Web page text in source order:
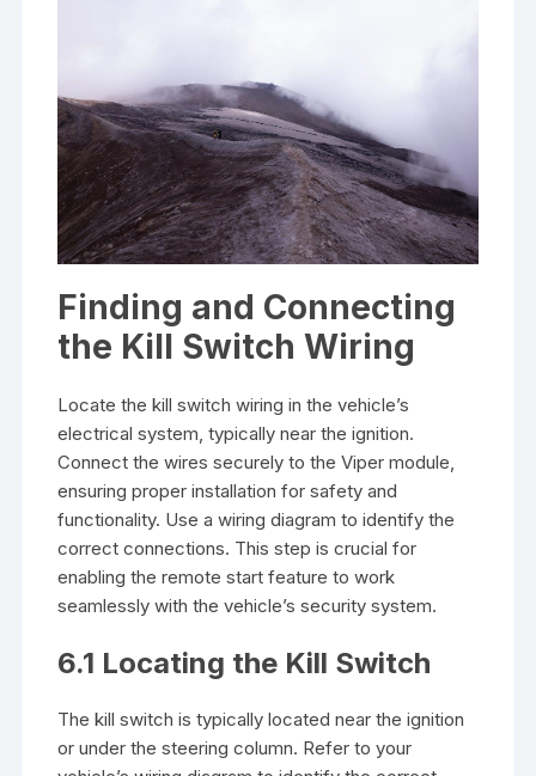
Finding and Connecting
the Kill Switch Wiring
Locate the kill switch wiring in the vehicle’s
electrical system, typically near the ignition.
Connect the wires securely to the Viper module,
ensuring proper installation for safety and
functionality. Use a wiring diagram to identify the
correct connections. This step is crucial for
enabling the remote start feature to work
seamlessly with the vehicle’s security system.
6.1 Locating the Kill Switch
The kill switch is typically located near the ignition
or under the steering column. Refer to your